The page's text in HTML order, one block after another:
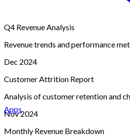
Q4 Revenue Analysis
Revenue trends and performance
Dec 2024
Customer Attrition Report
Analysis of customer retention and
Nov 2024
Monthly Revenue Breakdown
Apps